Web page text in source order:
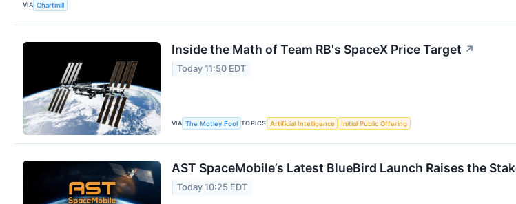
VIA Chartmill
Inside the Math of Team RB's SpaceX Price Target ↗
Today 11:50 EDT
VIA The Motley Fool TOPICS Artificial Intelligence Initial Public Offering
AST SpaceMobile’s Latest BlueBird Launch Raises the
Today 10:25 EDT